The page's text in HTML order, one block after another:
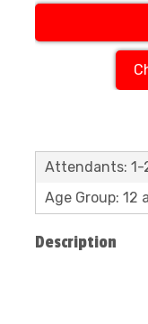
Attendants: 1-
Age Group: 12
Description